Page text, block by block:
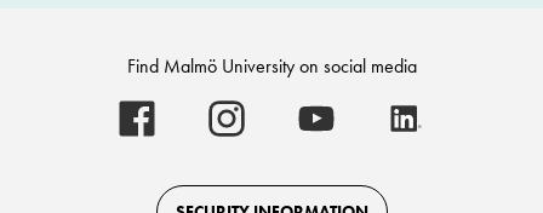
Find Malmö University on social media
Malmö
University
on
Facebook
Malmö
University
on
Instagram
Malmö
University
on
Youtube